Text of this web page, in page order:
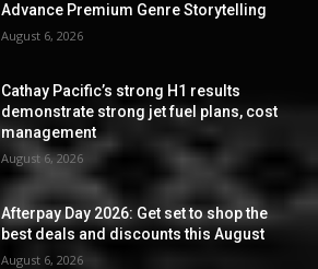
Advance Premium Genre Storytelling
August 6, 2026
Cathay Pacific’s strong H1 results
demonstrate strong jet fuel plans, cost
management
August 6, 2026
Afterpay Day 2026: Get set to shop the
best deals and discounts this August
August 6, 2026